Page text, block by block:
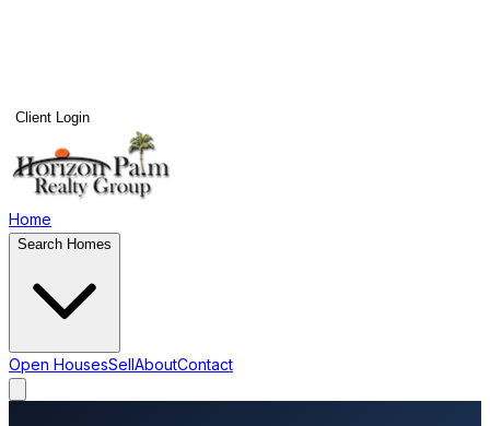
Client Login
Home
Search Homes
Open HousesSellAboutContact